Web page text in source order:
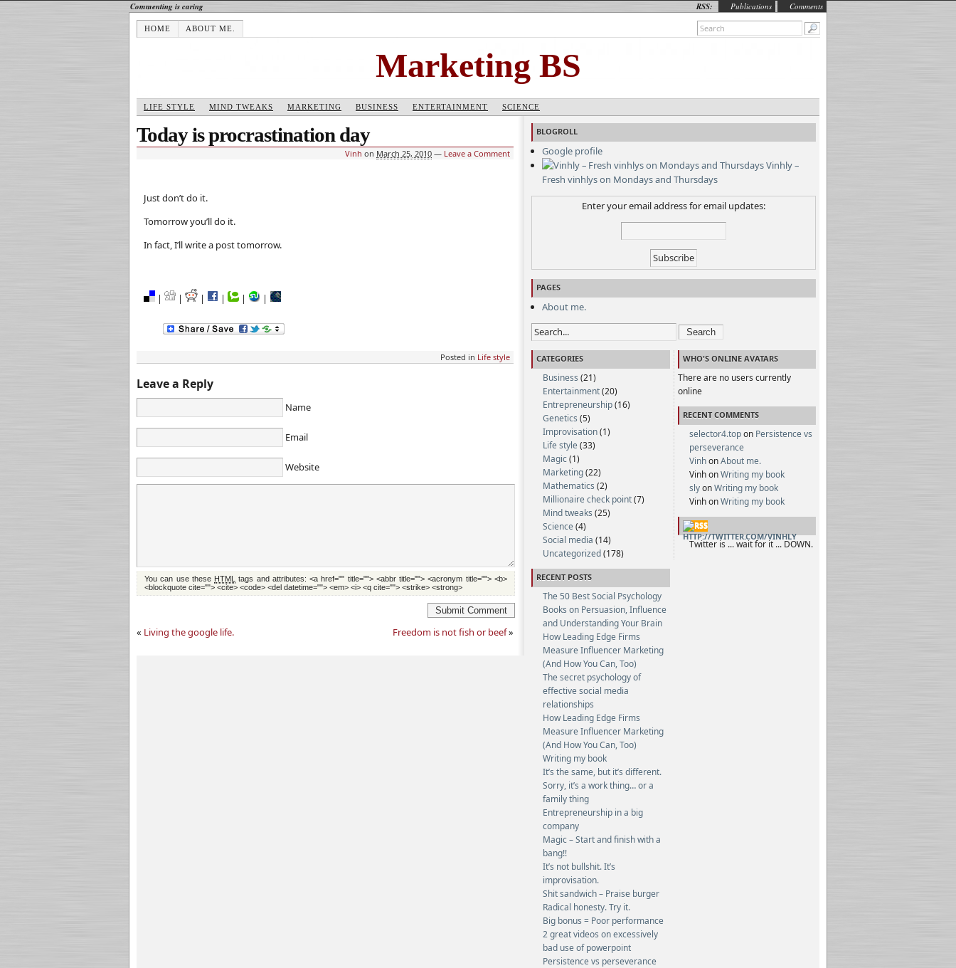
Commenting is caring RSS: Publications Comments
HOME ABOUT ME.
Marketing BS
LIFE STYLE MIND TWEAKS MARKETING BUSINESS ENTERTAINMENT SCIENCE
Today is procrastination day
Vinh on March 25, 2010 — Leave a Comment
Just don’t do it.
Tomorrow you’ll do it.
In fact, I’ll write a post tomorrow.
| | | | | |
Posted in Life style
Leave a Reply
Name
Email
Website
You can use these HTML tags and attributes:<a href="" title=""> <abbr title=""> <acronym title=""> <b>
<blockquote cite=""> <cite> <code> <del datetime=""> <em> <i> <q cite=""> <strike> <strong>
Submit Comment
« Living the google life. Freedom is not fish or beef»
BLOGROLL
Google profile
Vinhly –
Fresh vinhlys on Mondays and Thursdays
Enter your email address for email updates:
PAGES
About me.
Search
CATEGORIES
Business (21)
Entertainment(20)
Entrepreneurship(16)
Genetics (5)
Improvisation(1)
Life style(33)
Magic(1)
Marketing(22)
Mathematics (2)
Millionaire check point(7)
Mind tweaks (25)
Science(4)
Social media (14)
Uncategorized(178)
RECENT POSTS
The 50 Best Social Psychology
Books on Persuasion, Influence
and Understanding Your Brain
How Leading Edge Firms
Measure Influencer Marketing
(And How You Can, Too)
The secret psychology of
effective social media
relationships
How Leading Edge Firms
Measure Influencer Marketing
(And How You Can, Too)
Writing my book
It’s the same, but it’s different.
Sorry, it’s a work thing… or a
family thing
Entrepreneurship in a big
company
Magic – Start and finish with a
bang!!
It’s not bullshit. It’s
improvisation.
Shit sandwich – Praise burger
Radical honesty. Try it.
Big bonus = Poor performance
2 great videos on excessively
bad use of powerpoint
Persistence vs perseverance
WHO'S ONLINE AVATARS
There are no users currently
online
RECENT COMMENTS
selector4.topon Persistence vs
perseverance
VinhonAbout me.
Vinh onWriting my book
slyonWriting my book
Vinh onWriting my book
HTTP://TWITTER.COM/VINHLY
Twitter is ... wait for it ... DOWN.